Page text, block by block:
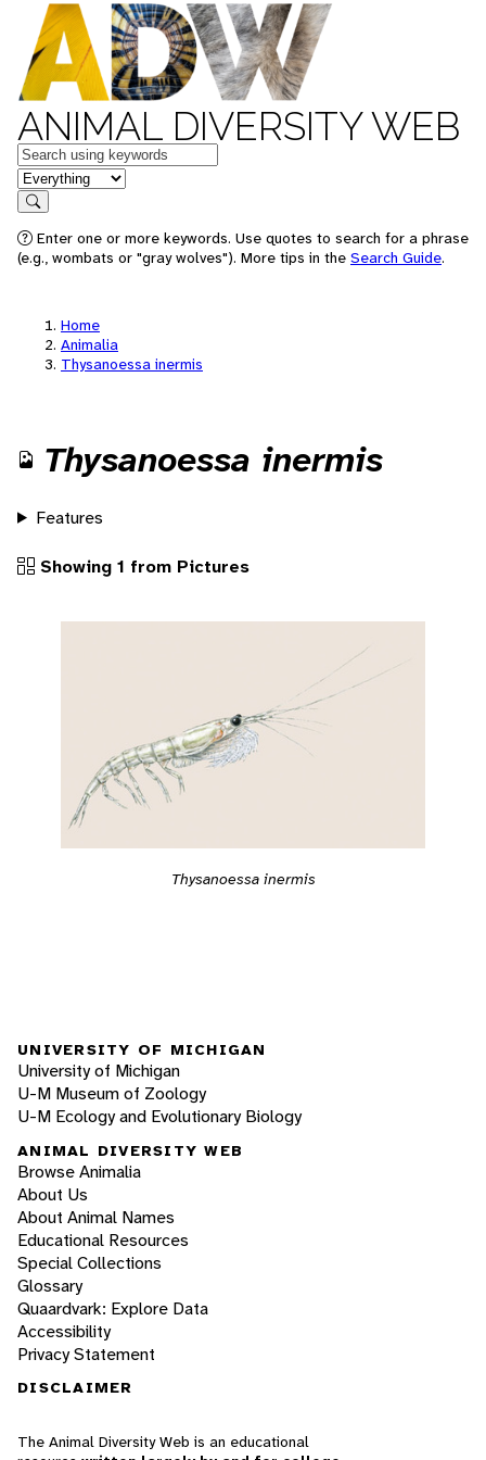
ANIMAL DIVERSITY WEB
Keywords
in feature
Search
Enter one or more keywords. Use quotes to search for a phrase
(e.g., wombats or "gray wolves"). More tips in the Search Guide.
Home
Animalia
Thysanoessa inermis
Thysanoessa inermis
Features
Showing 1 from Pictures
Thysanoessa inermis
UNIVERSITY OF MICHIGAN
University of Michigan
U-M Museum of Zoology
U-M Ecology and Evolutionary Biology
ANIMAL DIVERSITY WEB
Browse Animalia
About Us
About Animal Names
Educational Resources
Special Collections
Glossary
Quaardvark: Explore Data
Accessibility
Privacy Statement
DISCLAIMER
The Animal Diversity Web is an educational